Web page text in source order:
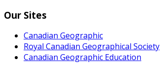
Our Sites
Canadian Geographic
Royal Canadian Geographical Society
Canadian Geographic Education